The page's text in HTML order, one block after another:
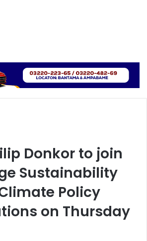
Donkor to join
Sustainability
Policy
on Thursday